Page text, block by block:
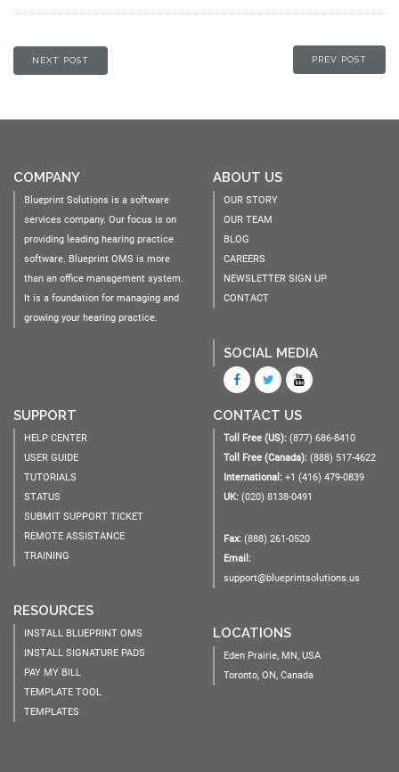
PREV POST
NEXT POST
COMPANY
Blueprint Solutions is a software
services company. Our focus is on
providing leading hearing practice
software. Blueprint OMS is more
than an office management system.
It is a foundation for managing and
growing your hearing practice.
ABOUT US
OUR STORY
OUR TEAM
BLOG
CAREERS
NEWSLETTER SIGN UP
CONTACT
SOCIAL MEDIA
SUPPORT
HELP CENTER
USER GUIDE
TUTORIALS
STATUS
SUBMIT SUPPORT TICKET
REMOTE ASSISTANCE
TRAINING
RESOURCES
INSTALL BLUEPRINT OMS
INSTALL SIGNATURE PADS
PAY MY BILL
TEMPLATE TOOL
TEMPLATES
CONTACT US
Toll Free (US): (877) 686-8410
Toll Free (Canada): (888) 517-4622
International: +1 (416) 479-0839
UK: (020) 8138-0491
Fax: (888) 261-0520
Email:
support@blueprintsolutions.us
LOCATIONS
Eden Prairie, MN, USA
Toronto, ON, Canada